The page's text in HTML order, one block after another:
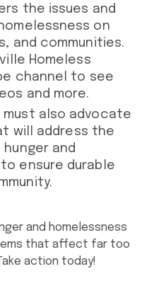
the issues and
on
and communities.
Homeless
channel to see
and more.
must also advocate
will address the
and
ensure durable
and homelessness
that affect far too
action today!